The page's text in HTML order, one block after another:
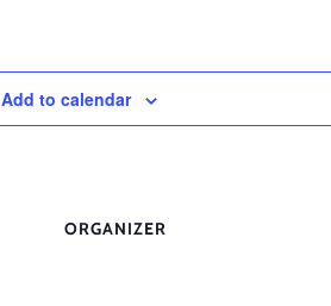
Add to calendar
ORGANIZER